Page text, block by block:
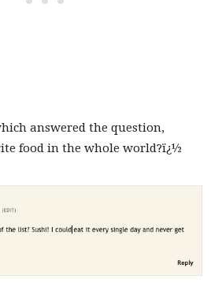
answered the question,
food in the whole world?ï¿½